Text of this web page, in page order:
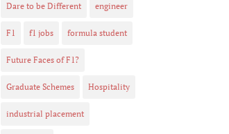
Dare to be Different engineer
F1 f1 jobs formula student
Future Faces of F1?
Graduate Schemes Hospitality
industrial placement